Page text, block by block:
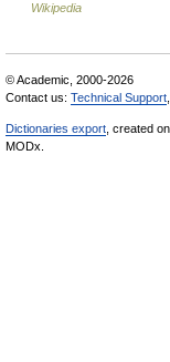
Wikipedia
© Academic, 2000-2026
Contact us: Technical Support
Dictionaries export , created
MODx.